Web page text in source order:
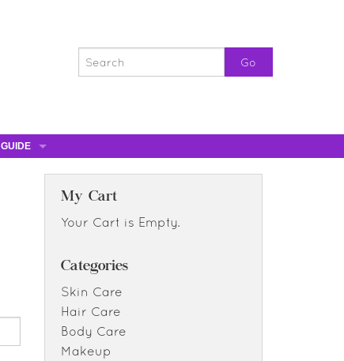
CERTIFICATESMy Cart
Your Cart is Empty.
Categories
Skin Care
Hair Care
Body Care
Makeup